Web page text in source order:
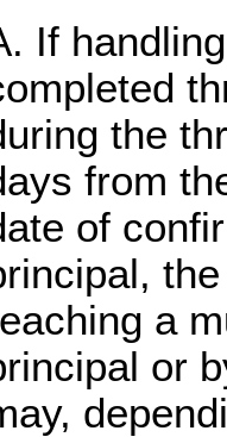
If
the
from
of
a
or